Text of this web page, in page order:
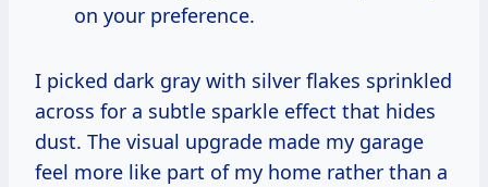
on your preference.
I picked dark gray with silver flakes sprinkled
across for a subtle sparkle effect that hides
dust. The visual upgrade made my garage
feel more like part of my home rather than a